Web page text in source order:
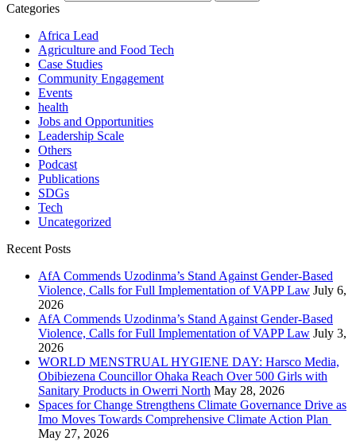
Categories
Africa Lead
Agriculture and Food Tech
Case Studies
Community Engagement
Events
health
Jobs and Opportunities
Leadership Scale
Others
Podcast
Publications
SDGs
Tech
Uncategorized
Recent Posts
AfA Commends Uzodinma’s Stand Against Gender-Based
Violence, Calls for Full Implementation of VAPP Law July 6,
2026
AfA Commends Uzodinma’s Stand Against Gender-Based
Violence, Calls for Full Implementation of VAPP Law July 3,
2026
WORLD MENSTRUAL HYGIENE DAY: Harsco Media,
Obibiezena Councillor Ohaka Reach Over 500 Girls with
Sanitary Products in Owerri North May 28, 2026
Spaces for Change Strengthens Climate Governance Drive as
Imo Moves Towards Comprehensive Climate Action Plan
May 27, 2026